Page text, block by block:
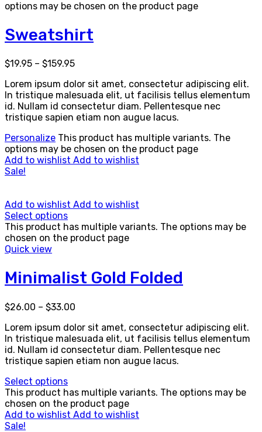
options may be chosen on the product page
Sweatshirt
$19.95 – $159.95
Lorem ipsum dolor sit amet, consectetur adipiscing elit.
In tristique malesuada elit, ut facilisis tellus elementum
id. Nullam id consectetur diam. Pellentesque nec
tristique sapien etiam non augue lacus.
Personalize This product has multiple variants. The
options may be chosen on the product page
Add to wishlist Add to wishlist
Sale!
Add to wishlist Add to wishlist
Select options
This product has multiple variants. The options may be
chosen on the product page
Quick view
Minimalist Gold Folded
$26.00 – $33.00
Lorem ipsum dolor sit amet, consectetur adipiscing elit.
In tristique malesuada elit, ut facilisis tellus elementum
id. Nullam id consectetur diam. Pellentesque nec
tristique sapien etiam non augue lacus.
Select options
This product has multiple variants. The options may be
chosen on the product page
Add to wishlist Add to wishlist
Sale!